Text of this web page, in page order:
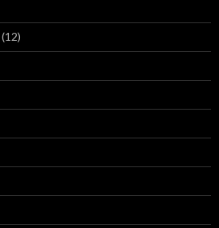
(12)